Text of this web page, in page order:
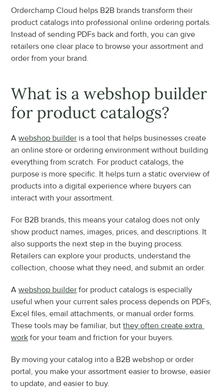
Orderchamp Cloud helps B2B brands transform their
product catalogs into professional online ordering portals.
Instead of sending PDFs back and forth, you can give
retailers one clear place to browse your assortment and
order from your brand.
What is a webshop builder
for product catalogs?
A webshop builder is a tool that helps businesses create
an online store or ordering environment without building
everything from scratch. For product catalogs, the
purpose is more specific. It helps turn a static overview of
products into a digital experience where buyers can
interact with your assortment.
For B2B brands, this means your catalog does not only
show product names, images, prices, and descriptions. It
also supports the next step in the buying process.
Retailers can explore your products, understand the
collection, choose what they need, and submit an order.
A webshop builder for product catalogs is especially
useful when your current sales process depends on PDFs,
Excel files, email attachments, or manual order forms.
These tools may be familiar, but they often create extra
work for your team and friction for your buyers.
By moving your catalog into a B2B webshop or order
portal, you make your assortment easier to browse, easier
to update, and easier to buy.